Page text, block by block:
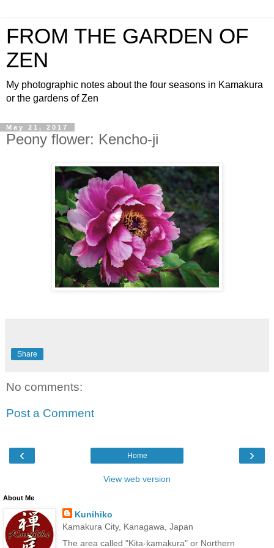
FROM THE GARDEN OF
ZEN
My photographic notes about the four seasons in Kamakura
or the gardens of Zen
May 21, 2017
Peony flower: Kencho-ji
Share
No comments:
Post a Comment
‹ ›
Home
View web version
About Me
Kunihiko
Kamakura City, Kanagawa, Japan
The area called "Kita-kamakura" or Northern